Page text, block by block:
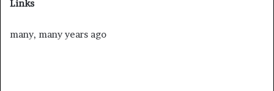
Links
many, many years ago